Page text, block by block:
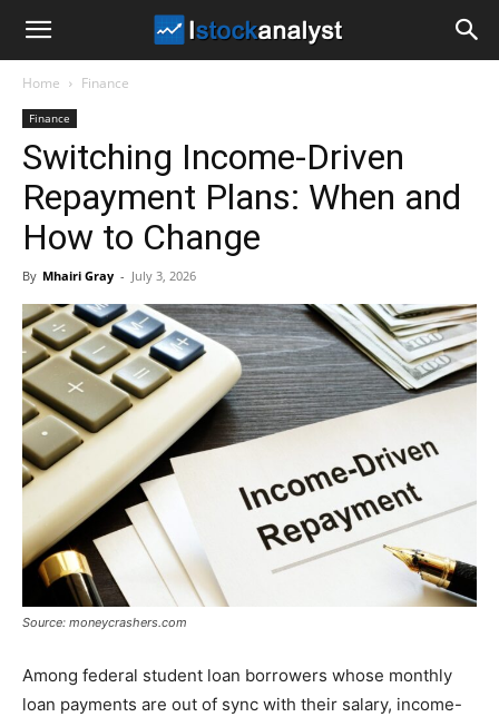
Analyst
Home Finance
Finance
Switching Income-Driven
Repayment Plans: When and
How to Change
By Mhairi Gray - July 3, 2026
Source: moneycrashers.com
Among federal student loan borrowers whose monthly
loan payments are out of sync with their salary, income-